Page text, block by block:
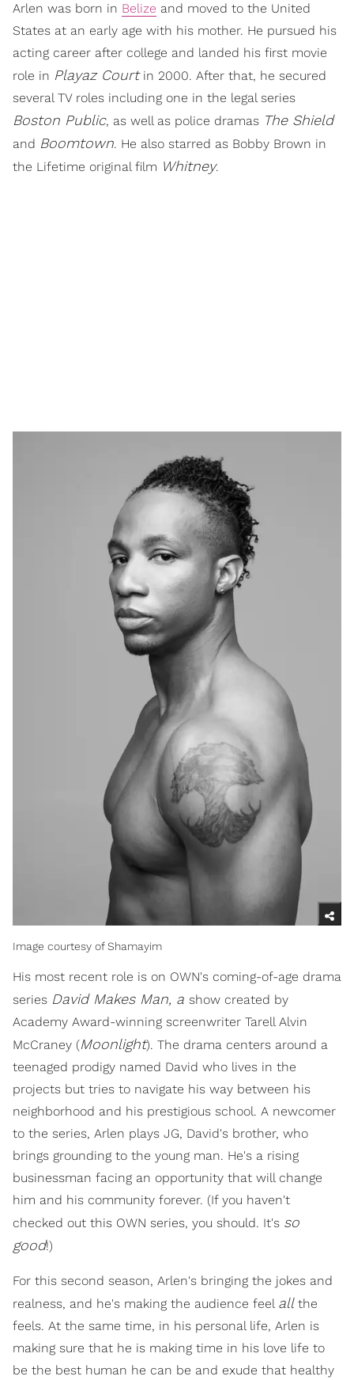
Arlen was born in Belize and moved to the United
States at an early age with his mother. He pursued his
acting career after college and landed his first movie
role in Playaz Courtin 2000. After that, he secured
several TV roles including one in the legal series
Boston Public, as well as police dramas The Shield
and Boomtown. He also starred as Bobby Brown in
the Lifetime original film Whitney.
Image courtesy of Shamayim
His most recent role is on OWN's coming-of-age drama
series David Makes Man, a show created by
Academy Award-winning screenwriter Tarell Alvin
McCraney (Moonlight). The drama centers around a
teenaged prodigy named David who lives in the
projects but tries to navigate his way between his
neighborhood and his prestigious school. A newcomer
to the series, Arlen plays JG, David's brother, who
brings grounding to the young man. He's a rising
businessman facing an opportunity that will change
him and his community forever. (If you haven't
checked out this OWN series, you should. It's so
good!)
For this second season, Arlen's bringing the jokes and
realness, and he's making the audience feel all the
feels. At the same time, in his personal life, Arlen is
making sure that he is making time in his love life to
be the best human he can be and exude that healthy